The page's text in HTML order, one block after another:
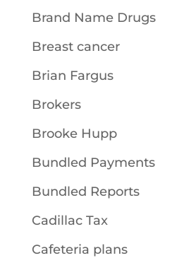
Brand Name Drugs
Breast cancer
Brian Fargus
Brokers
Brooke Hupp
Bundled Payments
Bundled Reports
Cadillac Tax
Cafeteria plans